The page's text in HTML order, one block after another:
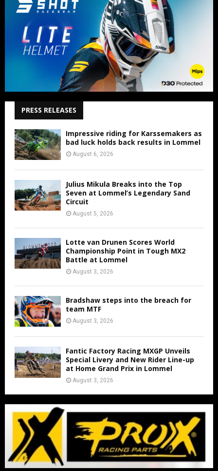
PRESS RELEASES
Impressive riding for Karssemakers as
bad luck holds back results in Lommel
August 6, 2026
Julius Mikula Breaks into the Top
Seven at Lommel’s Legendary Sand
Circuit
August 5, 2026
Lotte van Drunen Scores World
Championship Point in Tough MX2
Battle at Lommel
August 3, 2026
Bradshaw steps into the breach for
team MTF
August 3, 2026
Fantic Factory Racing MXGP Unveils
Special Livery and New Rider Line-up
at Home Grand Prix in Lommel
August 3, 2026